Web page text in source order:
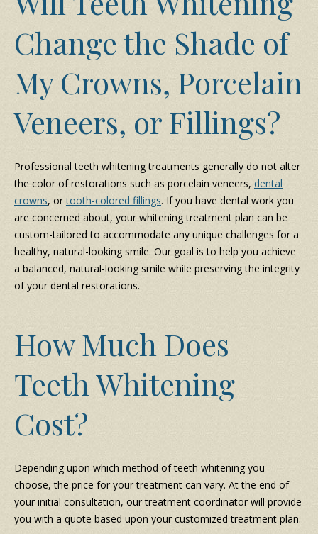
Change the Shade of
My Crowns, Porcelain
Veneers, or Fillings?
Professional teeth whitening treatments generally do not alter
the color of restorations such as porcelain veneers, dental
crowns, ortooth-colored fillings. If you have dental work you
are concerned about, your whitening treatment plan can be
custom-tailored to accommodate any unique challenges for a
healthy, natural-looking smile. Our goal is to help you achieve
a balanced, natural-looking smile while preserving the integrity
of your dental restorations.
How Much Does
Teeth Whitening
Cost?
Depending upon which method of teeth whitening you
choose, the price for your treatment can vary. At the end of
your initial consultation, our treatment coordinator will provide
you with a quote based upon your customized treatment plan.